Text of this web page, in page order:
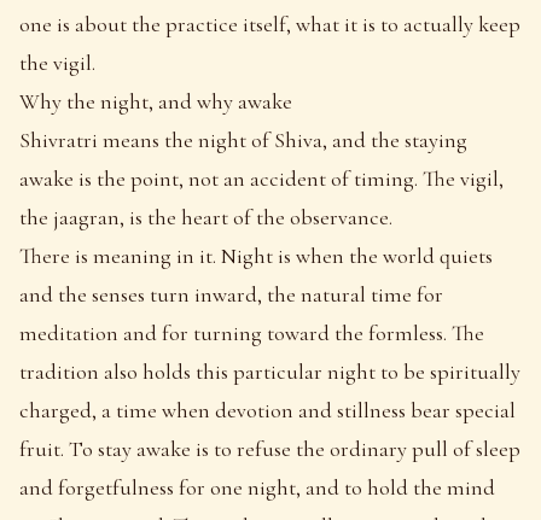
one is about the practice itself, what it is to actually keep
the vigil.
Why the night, and why awake
Shivratri means the night of Shiva, and the staying
awake is the point, not an accident of timing. The vigil,
the jaagran, is the heart of the observance.
There is meaning in it. Night is when the world quiets
and the senses turn inward, the natural time for
meditation and for turning toward the formless. The
tradition also holds this particular night to be spiritually
charged, a time when devotion and stillness bear special
fruit. To stay awake is to refuse the ordinary pull of sleep
and forgetfulness for one night, and to hold the mind